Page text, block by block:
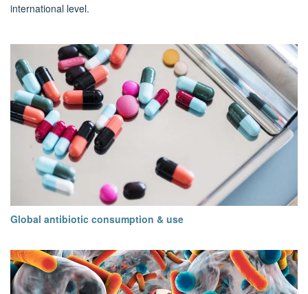
international level.
Global antibiotic consumption & use